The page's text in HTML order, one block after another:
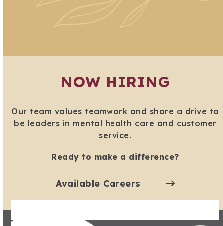
NOW HIRING
Our team values teamwork and share a drive to
be leaders in mental health care and customer
service.
Ready to make a difference?
Available Careers